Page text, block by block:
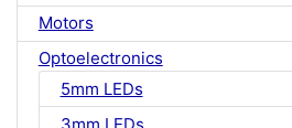
Motors
Optoelectronics
5mm LEDs
3mm LEDs